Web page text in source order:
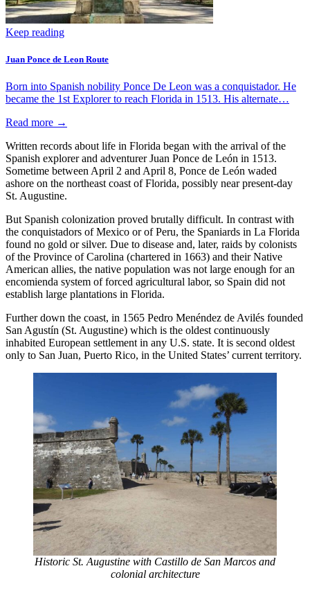
Keep reading
Juan Ponce de Leon Route
Born into Spanish nobility Ponce De Leon was a conquistador. He
became the 1st Explorer to reach Florida in 1513. His alternate…
Read more →
Written records about life in Florida began with the arrival of the
Spanish explorer and adventurer Juan Ponce de León in 1513.
Sometime between April 2 and April 8, Ponce de León waded
ashore on the northeast coast of Florida, possibly near present-day
St. Augustine.
But Spanish colonization proved brutally difficult. In contrast with
the conquistadors of Mexico or of Peru, the Spaniards in La Florida
found no gold or silver. Due to disease and, later, raids by colonists
of the Province of Carolina (chartered in 1663) and their Native
American allies, the native population was not large enough for an
encomienda system of forced agricultural labor, so Spain did not
establish large plantations in Florida.
Further down the coast, in 1565 Pedro Menéndez de Avilés founded
San Agustín (St. Augustine) which is the oldest continuously
inhabited European settlement in any U.S. state. It is second oldest
only to San Juan, Puerto Rico, in the United States’ current territory.
Historic St. Augustine with Castillo de San Marcos and
colonial architecture